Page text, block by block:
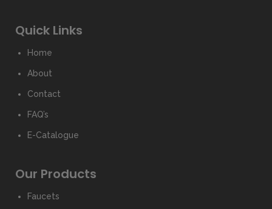
Quick Links
Home
About
Contact
FAQ’s
E-Catalogue
Our Products
Faucets